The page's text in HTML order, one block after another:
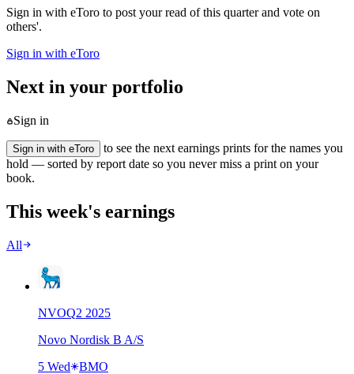
Sign in with eToro to post your read of this quarter and vote on
others'.
Sign in with eToro
Next in your portfolio
Sign in
Sign in with eToro
to see the next earnings prints for the names you
hold — sorted by report date so you never miss a print on your
book.
This week's earnings
All
NVOQ2 2025
Novo Nordisk B A/S
5 Wed
BMO